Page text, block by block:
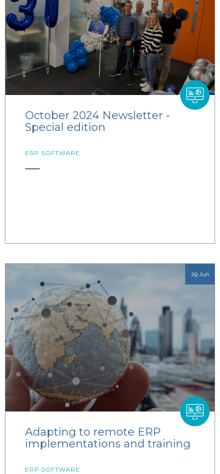
October 2024 Newsletter -
Special edition
ERP SOFTWARE
29 Jun
Adapting to remote ERP
implementations and training
ERP SOFTWARE